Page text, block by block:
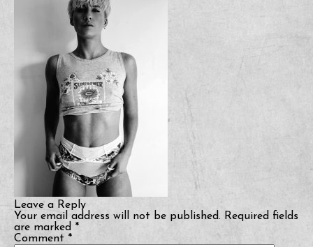
Leave a Reply
Your email address will not be published. Required fields
are marked *
Comment *